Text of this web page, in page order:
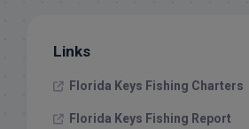
Links
Florida Keys Fishing Charters
Florida Keys Fishing Report